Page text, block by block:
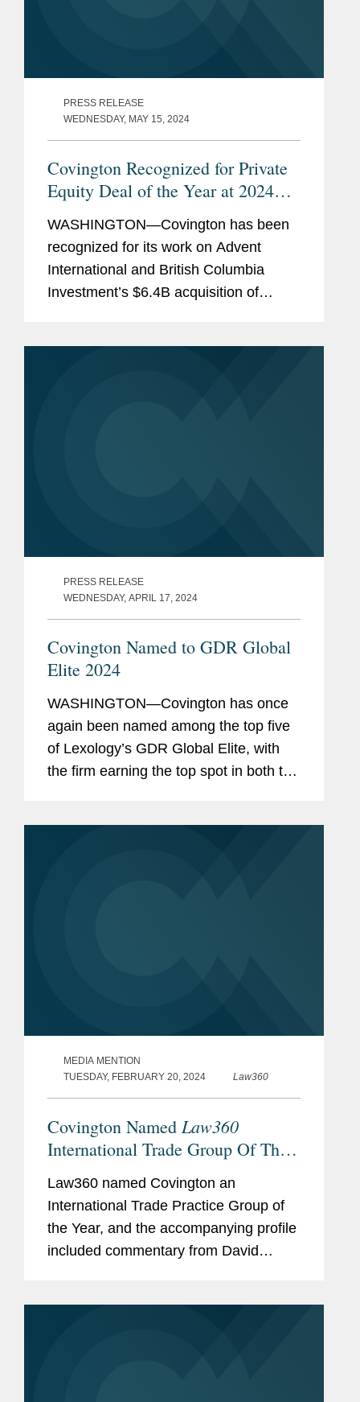
PRESS RELEASE
WEDNESDAY, MAY 15, 2024
Covington Recognized for Private
Equity Deal of the Year at 2024
IFLRAmericas Awards
WASHINGTON—Covington has been
recognized for its work on Advent
International and British Columbia
Investment’s $6.4B acquisition of
PRESS RELEASE
WEDNESDAY, APRIL 17, 2024
Covington Named to GDR Global
Elite 2024
WASHINGTON—Covington has once
again been named among the top five
of Lexology’s GDR Global Elite, with
the firm earning the top spot in both the
MEDIA MENTION
TUESDAY, FEBRUARY 20, 2024
Law360
Covington Named Law360
International Trade Group Of The
Law360 named Covington an
International Trade Practice Group of
the Year, and the accompanying profile
included commentary from David